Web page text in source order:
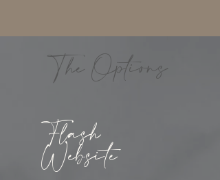
The Options
Flash
Website